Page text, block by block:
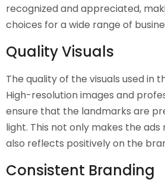
recognized and appreciated,
choices for a wide range of
Quality Visuals
The quality of the visuals used in
High-resolution images and
ensure that the landmarks are
light. This not only makes the
also reflects positively on the
Consistent Branding